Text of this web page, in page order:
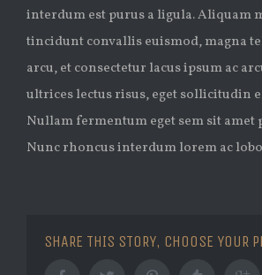
interdum est purus a ligula. Aliquam
tincidunt convallis euismod, magna
arcu, et consectetur lacus ipsum ac
ultrices lectus risus, eget sollicitudin
Nullam fermentum eget sem sit amet
Nunc rhoncus interdum lorem ac
SHARE THIS STORY, CHOOSE YOUR